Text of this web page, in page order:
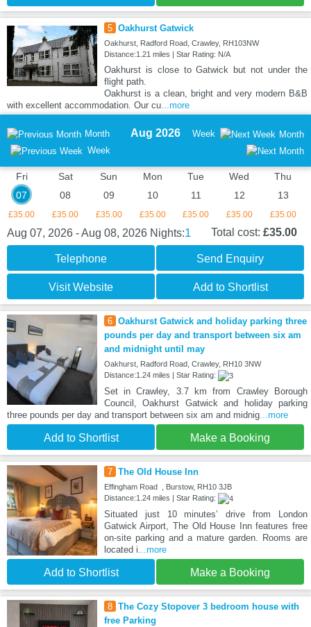
5 Oakhurst Gatwick
Oakhurst, Radford Road, Crawley, RH103NW
Distance:1.21 miles | Star Rating: N/A
Oakhurst is close to Gatwick but not under the
flight path.
Oakhurst is a clean, bright and very modern B&B
with excellent accommodation. Our cu...more
Month
Week
Aug 2026 Week Month
Fri
07
£35.00
Sat
08
£35.00
Sun
09
£35.00
Mon
10
£35.00
Tue
11
£35.00
Wed
12
£35.00
Thu
13
£35.00
Aug 07, 2026 - Aug 08, 2026 Nights:1 Total cost: £35.00
Telephone Send Enquiry
Visit Website Add to Shortlist
6 Oakhurst Gatwick and holiday parking three
pounds per day and transport between six am
and midnight until may
Oakhurst, Radford Road, Crawley, RH10 3NW
Distance:1.24 miles | Star Rating:
Set in Crawley, 3.7 km from Crawley Borough
Council, Oakhurst Gatwick and holiday parking
three pounds per day and transport between six am and midnig...more
Add to Shortlist Make a Booking
7 The Old House Inn
Effingham Road , Burstow, RH10 3JB
Distance:1.24 miles | Star Rating:
Situated just 10 minutes’ drive from London
Gatwick Airport, The Old House Inn features free
on-site parking and a mature garden. Rooms are
located i...more
Add to Shortlist Make a Booking
8 The Cozy Stopover 3 bedroom house with
free Parking